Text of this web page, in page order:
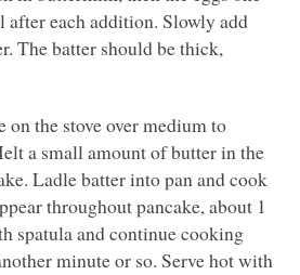
each addition. Slowly add
The batter should be thick,
on the stove over medium to
a small amount of butter in the
Ladle batter into pan and cook
throughout pancake, about 1
spatula and continue cooking
minute or so. Serve hot with